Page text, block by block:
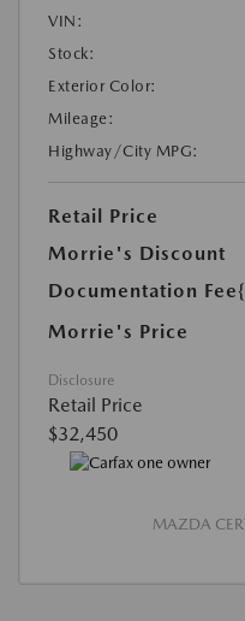
VIN:
Stock:
Exterior Color:
Mileage:
Highway/City MPG:
Retail Price
Morrie's Discount
Documentation Fee
Morrie's Price
Disclosure
Retail Price
$32,450
MAZDA